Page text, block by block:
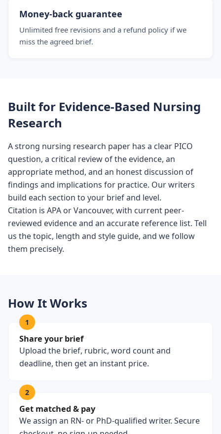
Money-back guarantee
Unlimited free revisions and a refund policy if we
miss the agreed brief.
Built for Evidence-Based Nursing
Research
A strong nursing research paper has a clear PICO
question, a critical review of the evidence, an
appropriate method, and an honest discussion of
findings and implications for practice. Our writers
build each section to your brief and level.
Citation is APA or Vancouver, with current peer-
reviewed evidence and an accurate reference list. Tell
us the topic, length and style guide, and we follow
them precisely.
How It Works
1
Share your brief
Upload the brief, rubric, word count and
deadline, then get an instant price.
2
Get matched & pay
We assign an RN- or PhD-qualified writer. Secure